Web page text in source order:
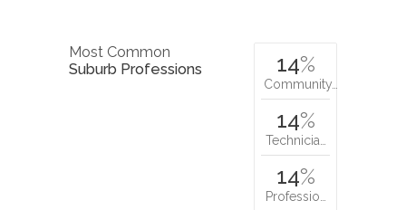
Most Common
Suburb Professions
14%
Community…
14%
Technicia…
14%
Professio…